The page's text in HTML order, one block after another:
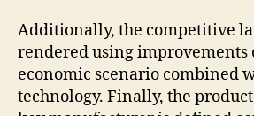
Additionally, the competitive
rendered using improvements
economic scenario combined
technology. Finally, the